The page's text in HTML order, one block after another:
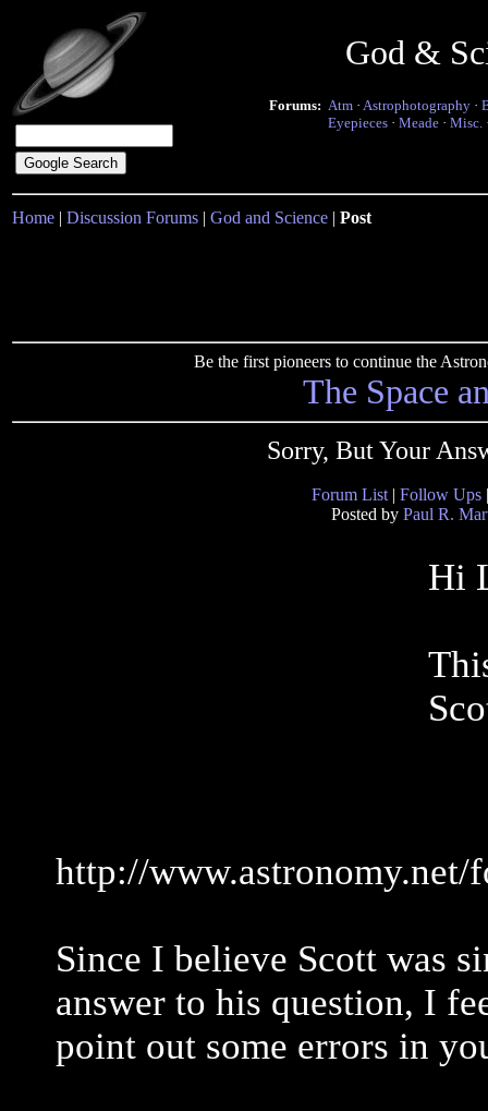
God &
Forums: Atm · Astrophotography ·
Eyepieces · Meade · Misc.
Home | Discussion Forums | God and Science | Post
Be the first pioneers to continue the
The Space
Sorry, But Your
Forum List | Follow Ups
Posted by Paul R.
Hi
http://www.astronomy.net/
Since I believe Scott was
answer to his question, I
point out some errors in